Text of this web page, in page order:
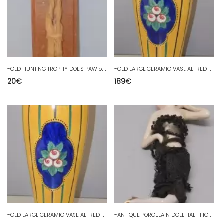
-
OLD HUNTING TROPHY DOE'S PAW on WOODEN PLATE COLLECTION D
20€
-
OLD LARGE CERAMIC VASE ALFRED RENOLEAU ANGOULEME YELLOW PINK FLOWERS D
189€
-
OLD LARGE CERAMIC VASE ALFRED RENOLEAU ANGOULEME YELLOW PINK FLOWERS D -
ANTIQUE PORCELAIN DOLL HALF FIGURINE with LEGS ART DECO GERMANY D